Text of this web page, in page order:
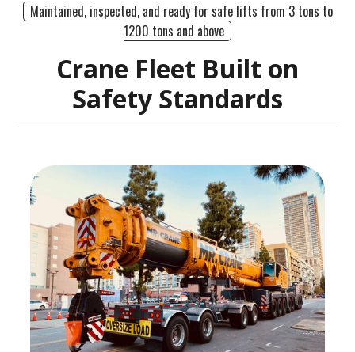
Maintained, inspected, and ready for safe lifts from 3 tons to
1200 tons and above
Crane Fleet Built on
Safety Standards